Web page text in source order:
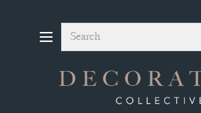
Search